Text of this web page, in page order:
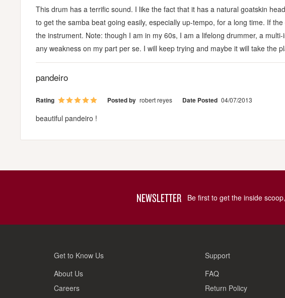
This drum has a terrific sound. I like the fact that it has a natural goatskin
to get the samba beat going easily, especially up-tempo, for a long time. If
the instrument. Note: though I am in my 60s, I am a lifelong drummer, a
any weakness on my part per se. I will keep trying and maybe it will take the
pandeiro
Rating Posted by robert reyes Date Posted 04/07/2013
beautiful pandeiro !
NEWSLETTER Be first to get the inside
Get to Know Us
About Us
Careers
Support
FAQ
Return Policy